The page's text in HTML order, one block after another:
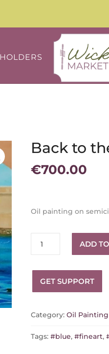
Back to
€700.00
Oil painting on
Harbour
quantity
ADD
GET SUPPORT
Category: Oil Painting
Tags: #blue, #fineart,